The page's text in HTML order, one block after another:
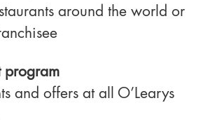
around the world or
program
and offers at all O’Learys